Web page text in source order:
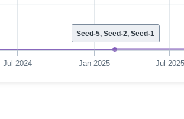
Seed-5, Seed-2, Seed-1
Jul 2024 Jan 2025 Jul 2025